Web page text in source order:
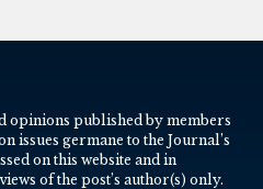
opinions published by members
issues germane to the Journal’s
on this website and in
of the post’s author(s) only.